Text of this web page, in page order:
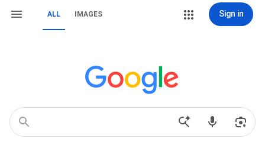
ALL IMAGES Sign in